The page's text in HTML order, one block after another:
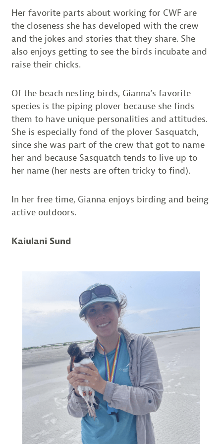
Her favorite parts about working for CWF are
the closeness she has developed with the crew
and the jokes and stories that they share. She
also enjoys getting to see the birds incubate and
raise their chicks.
Of the beach nesting birds, Gianna’s favorite
species is the piping plover because she finds
them to have unique personalities and attitudes.
She is especially fond of the plover Sasquatch,
since she was part of the crew that got to name
her and because Sasquatch tends to live up to
her name (her nests are often tricky to find).
In her free time, Gianna enjoys birding and being
active outdoors.
Kaiulani Sund